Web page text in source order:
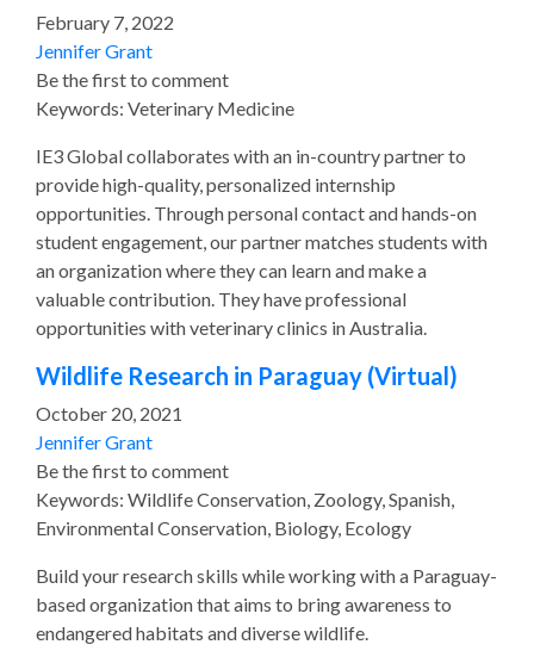
February 7, 2022
Jennifer Grant
Be the first to comment
Keywords: Veterinary Medicine
IE3 Global collaborates with an in-country partner to
provide high-quality, personalized internship
opportunities. Through personal contact and hands-on
student engagement, our partner matches students with
an organization where they can learn and make a
valuable contribution. They have professional
opportunities with veterinary clinics in Australia.
Wildlife Research in Paraguay (Virtual)
October 20, 2021
Jennifer Grant
Be the first to comment
Keywords: Wildlife Conservation, Zoology, Spanish,
Environmental Conservation, Biology, Ecology
Build your research skills while working with a Paraguay-
based organization that aims to bring awareness to
endangered habitats and diverse wildlife.